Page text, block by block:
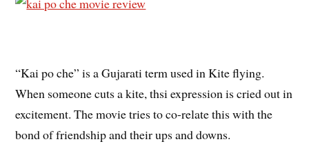
“Kai po che” is a Gujarati term used in Kite flying.
When someone cuts a kite, thsi expression is cried out in
excitement. The movie tries to co-relate this with the
bond of friendship and their ups and downs.